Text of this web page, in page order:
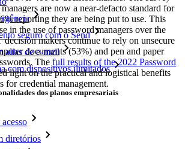
seguro com o Send
alias de e-mail
com dispositivos ilimitados
dos planos empresariais
diretórios
are now a near-defacto standard for
reporting they are being put to use. This
in the use of password managers over the
decision makers continue to rely on unsecure
documents (53%) and pen and paper
The full results of the 2022 Password
light on the practical and logistical benefits
for credential management.